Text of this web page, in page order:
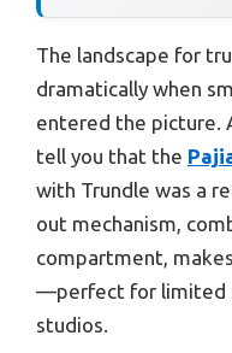
The landscape for
dramatically when
entered the picture.
tell you that the
with Trundle was a
out mechanism,
compartment,
—perfect for limited
studios.